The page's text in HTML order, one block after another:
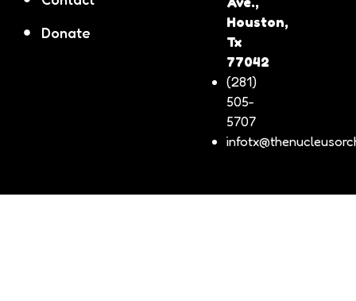
Donate
Houston,
Tx
77042
(281)
505-
5707